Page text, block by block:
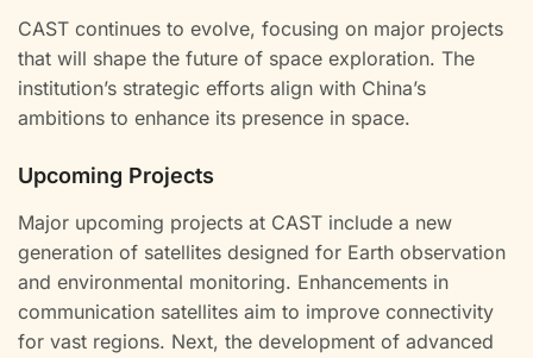
CAST continues to evolve, focusing on major projects
that will shape the future of space exploration. The
institution’s strategic efforts align with China’s
ambitions to enhance its presence in space.
Upcoming Projects
Major upcoming projects at CAST include a new
generation of satellites designed for Earth observation
and environmental monitoring. Enhancements in
communication satellites aim to improve connectivity
for vast regions. Next, the development of advanced